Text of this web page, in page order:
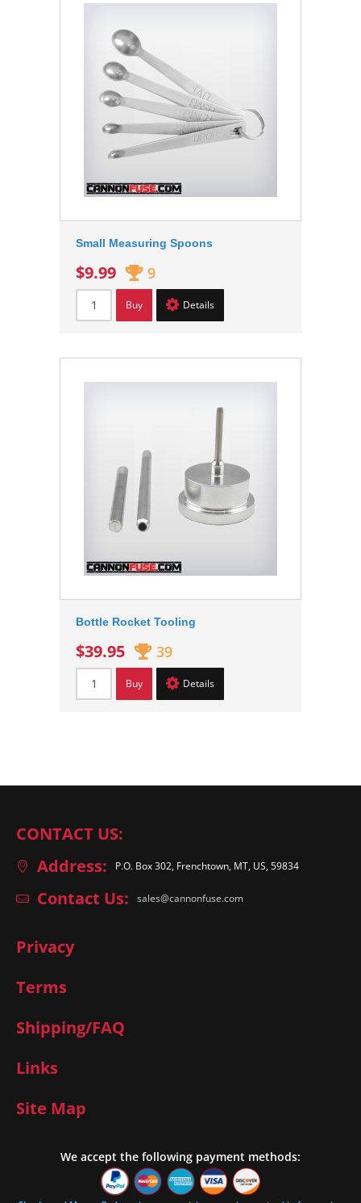
Small Measuring Spoons
$9.99 9
Buy Details
Bottle Rocket Tooling
$39.95 39
Buy Details
CONTACT US:
Address:
P.O. Box 302, Frenchtown, MT, US, 59834
Contact Us: sales@cannonfuse.com
Privacy
Terms
Shipping/FAQ
Links
Site Map
We accept the following payment methods: